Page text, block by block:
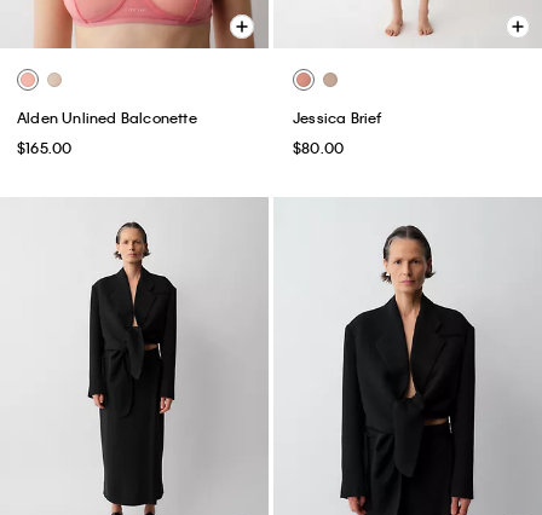
Alden Unlined Balconette
$165.00
Jessica Brief
$80.00